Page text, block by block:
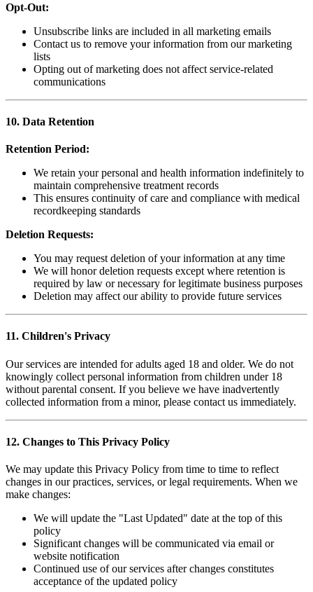
Opt-Out:
Unsubscribe links are included in all marketing emails
Contact us to remove your information from our marketing
lists
Opting out of marketing does not affect service-related
communications
10. Data Retention
Retention Period:
We retain your personal and health information indefinitely to
maintain comprehensive treatment records
This ensures continuity of care and compliance with medical
recordkeeping standards
Deletion Requests:
You may request deletion of your information at any time
We will honor deletion requests except where retention is
required by law or necessary for legitimate business purposes
Deletion may affect our ability to provide future services
11. Children's Privacy
Our services are intended for adults aged 18 and older. We do not
knowingly collect personal information from children under 18
without parental consent. If you believe we have inadvertently
collected information from a minor, please contact us immediately.
12. Changes to This Privacy Policy
We may update this Privacy Policy from time to time to reflect
changes in our practices, services, or legal requirements. When we
make changes:
We will update the "Last Updated" date at the top of this
policy
Significant changes will be communicated via email or
website notification
Continued use of our services after changes constitutes
acceptance of the updated policy